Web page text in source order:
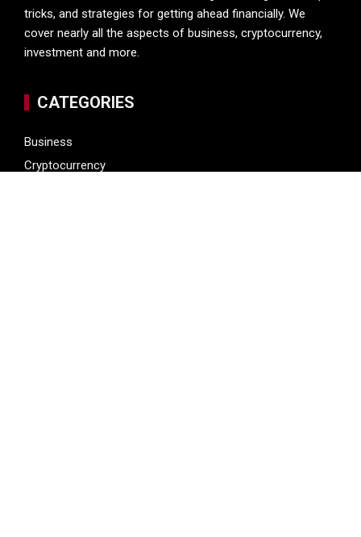
tricks, and strategies for getting ahead financially. We
cover nearly all the aspects of business, cryptocurrency,
investment and more.
CATEGORIES
Business
Cryptocurrency